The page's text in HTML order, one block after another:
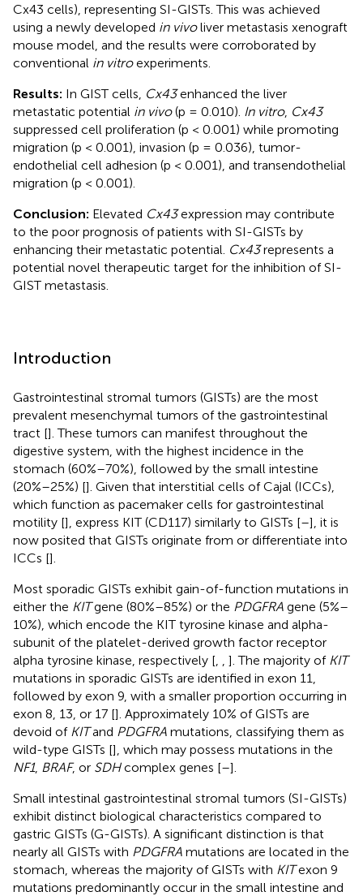
Cx43 cells), representing SI-GISTs. This was achieved
using a newly developed in vivoliver metastasis xenograft
mouse model, and the results were corroborated by
conventional in vitroexperiments.
Results: In GIST cells, Cx43enhanced the liver
metastatic potential in vivo(p = 0.010). In vitro, Cx43
suppressed cell proliferation (p < 0.001) while promoting
migration (p < 0.001), invasion (p = 0.036), tumor-
endothelial cell adhesion (p < 0.001), and transendothelial
migration (p < 0.001).
Conclusion: Elevated Cx43expression may contribute
to the poor prognosis of patients with SI-GISTs by
enhancing their metastatic potential. Cx43represents a
potential novel therapeutic target for the inhibition of SI-
GIST metastasis.
Introduction
Gastrointestinal stromal tumors (GISTs) are the most
prevalent mesenchymal tumors of the gastrointestinal
tract []. These tumors can manifest throughout the
digestive system, with the highest incidence in the
stomach (60%–70%), followed by the small intestine
(20%–25%) []. Given that interstitial cells of Cajal (ICCs),
which function as pacemaker cells for gastrointestinal
motility [], express KIT (CD117) similarly to GISTs [–], it is
now posited that GISTs originate from or differentiate into
ICCs [].
Most sporadic GISTs exhibit gain-of-function mutations in
either the KITgene (80%–85%) or the PDGFRA gene (5%–
10%), which encode the KIT tyrosine kinase and alpha-
subunit of the platelet-derived growth factor receptor
alpha tyrosine kinase, respectively [
]. The majority of KIT
mutations in sporadic GISTs are identified in exon 11,
followed by exon 9, with a smaller proportion occurring in
exon 8, 13, or 17 []. Approximately 10% of GISTs are
devoid of KITand PDGFRA mutations, classifying them as
wild-type GISTs [], which may possess mutations in the
NF1, BRAF, or SDHcomplex genes [–].
Small intestinal gastrointestinal stromal tumors (SI-GISTs)
exhibit distinct biological characteristics compared to
gastric GISTs (G-GISTs). A significant distinction is that
nearly all GISTs with PDGFRA mutations are located in the
stomach, whereas the majority of GISTs with KITexon 9
mutations predominantly occur in the small intestine and